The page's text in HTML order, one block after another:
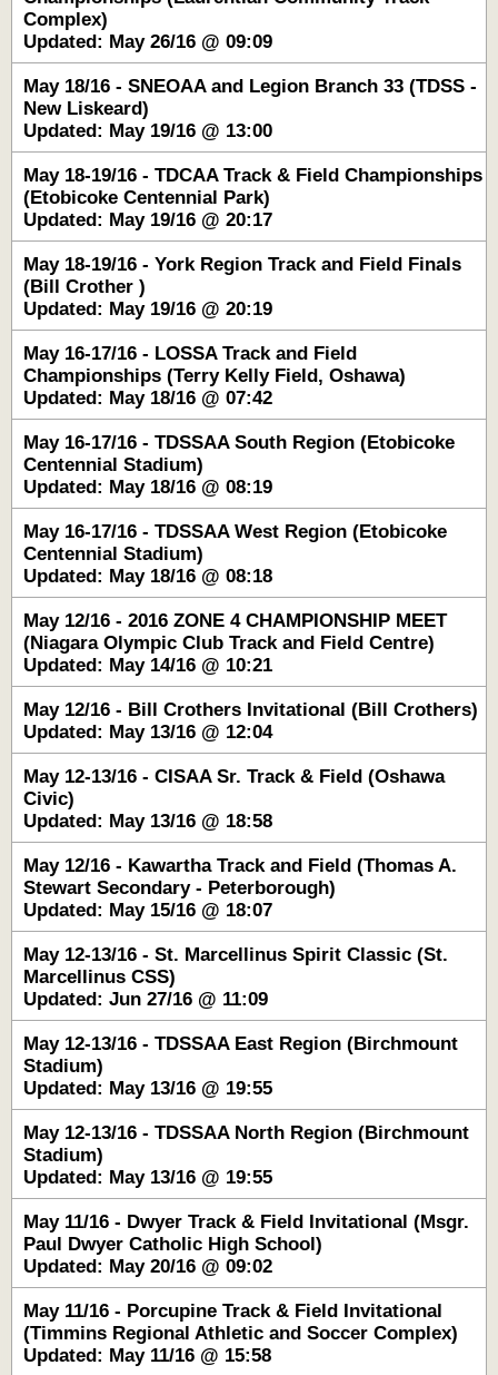
Complex)
Updated: May 26/16 @ 09:09
May 18/16 - SNEOAA and Legion Branch 33 (TDSS -
New Liskeard)
Updated: May 19/16 @ 13:00
May 18-19/16 - TDCAA Track & Field Championships
(Etobicoke Centennial Park)
Updated: May 19/16 @ 20:17
May 18-19/16 - York Region Track and Field Finals
(Bill Crother )
Updated: May 19/16 @ 20:19
May 16-17/16 - LOSSA Track and Field
Championships (Terry Kelly Field, Oshawa)
Updated: May 18/16 @ 07:42
May 16-17/16 - TDSSAA South Region (Etobicoke
Centennial Stadium)
Updated: May 18/16 @ 08:19
May 16-17/16 - TDSSAA West Region (Etobicoke
Centennial Stadium)
Updated: May 18/16 @ 08:18
May 12/16 - 2016 ZONE 4 CHAMPIONSHIP MEET
(Niagara Olympic Club Track and Field Centre)
Updated: May 14/16 @ 10:21
May 12/16 - Bill Crothers Invitational (Bill Crothers)
Updated: May 13/16 @ 12:04
May 12-13/16 - CISAA Sr. Track & Field (Oshawa
Civic)
Updated: May 13/16 @ 18:58
May 12/16 - Kawartha Track and Field (Thomas A.
Stewart Secondary - Peterborough)
Updated: May 15/16 @ 18:07
May 12-13/16 - St. Marcellinus Spirit Classic (St.
Marcellinus CSS)
Updated: Jun 27/16 @ 11:09
May 12-13/16 - TDSSAA East Region (Birchmount
Stadium)
Updated: May 13/16 @ 19:55
May 12-13/16 - TDSSAA North Region (Birchmount
Stadium)
Updated: May 13/16 @ 19:55
May 11/16 - Dwyer Track & Field Invitational (Msgr.
Paul Dwyer Catholic High School)
Updated: May 20/16 @ 09:02
May 11/16 - Porcupine Track & Field Invitational
(Timmins Regional Athletic and Soccer Complex)
Updated: May 11/16 @ 15:58